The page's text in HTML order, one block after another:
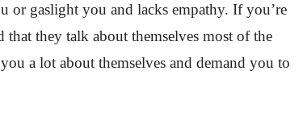
or gaslight you and lacks empathy. If you’re
that they talk about themselves most of the
a lot about themselves and demand you to